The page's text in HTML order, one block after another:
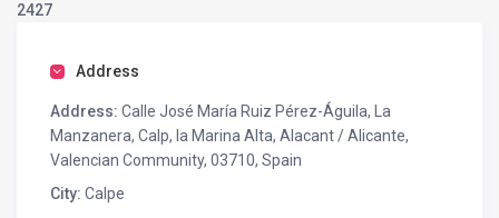
2427
Address
Address: Calle José María Ruiz Pérez-Águila, La
Manzanera, Calp, la Marina Alta, Alacant / Alicante,
Valencian Community, 03710, Spain
City: Calpe